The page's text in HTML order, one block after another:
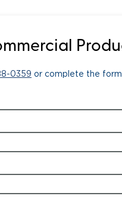
0359 or complete the form